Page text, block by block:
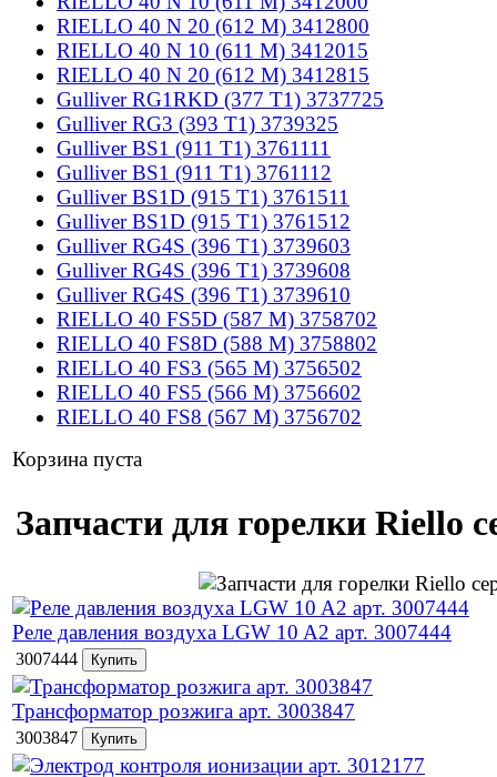
RIELLO 40 N 20 (612 M) 3412800
RIELLO 40 N 10 (611 M) 3412015
RIELLO 40 N 20 (612 M) 3412815
Gulliver RG1RKD (377 T1) 3737725
Gulliver RG3 (393 T1) 3739325
Gulliver BS1 (911 T1) 3761111
Gulliver BS1 (911 T1) 3761112
Gulliver BS1D (915 T1) 3761511
Gulliver BS1D (915 T1) 3761512
Gulliver RG4S (396 T1) 3739603
Gulliver RG4S (396 T1) 3739608
Gulliver RG4S (396 T1) 3739610
RIELLO 40 FS5D (587 M) 3758702
RIELLO 40 FS8D (588 M) 3758802
RIELLO 40 FS3 (565 M) 3756502
RIELLO 40 FS5 (566 M) 3756602
RIELLO 40 FS8 (567 M) 3756702
Корзина пуста
Запчасти для горелки Riello
Реле давления воздуха LGW 10 A2 арт. 3007444
3007444
Трансформатор розжига арт. 3003847
3003847